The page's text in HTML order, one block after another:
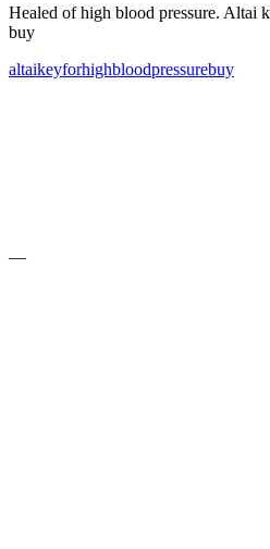
Healed of high blood pressure. Altai
buy
altaikeyforhighbloodpressurebuy
—